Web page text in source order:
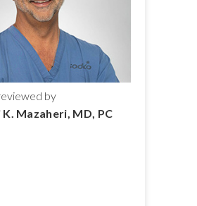
by
Mazaheri, MD, PC